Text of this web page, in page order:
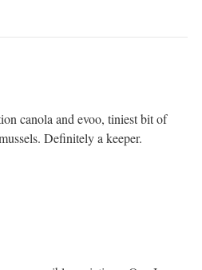
canola and evoo, tiniest bit of
Definitely a keeper.